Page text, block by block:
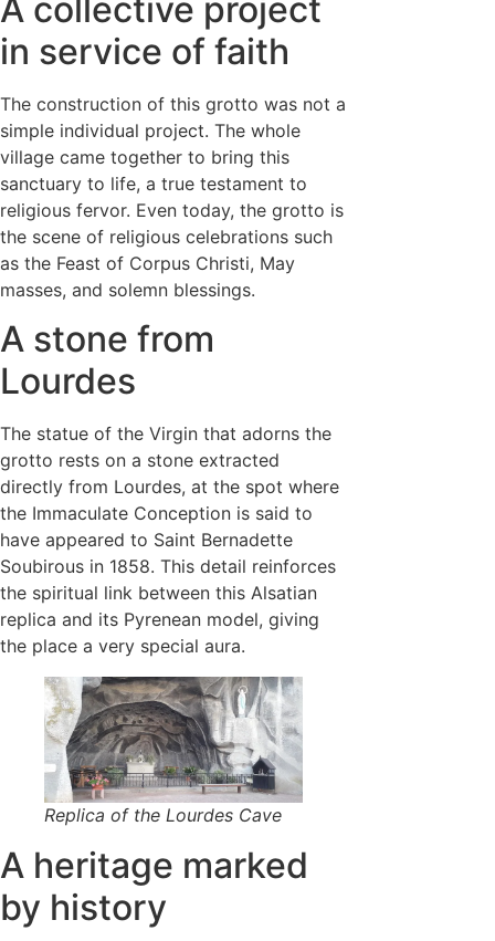
A collective project
in service of faith
The construction of this grotto was not a
simple individual project. The whole
village came together to bring this
sanctuary to life, a true testament to
religious fervor. Even today, the grotto is
the scene of religious celebrations such
as the Feast of Corpus Christi, May
masses, and solemn blessings.
A stone from
Lourdes
The statue of the Virgin that adorns the
grotto rests on a stone extracted
directly from Lourdes, at the spot where
the Immaculate Conception is said to
have appeared to Saint Bernadette
Soubirous in 1858. This detail reinforces
the spiritual link between this Alsatian
replica and its Pyrenean model, giving
the place a very special aura.
Replica of the Lourdes Cave
A heritage marked
by history